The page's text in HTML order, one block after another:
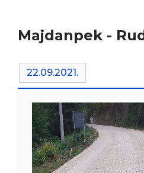
Majdanpek -
22.09.2021.